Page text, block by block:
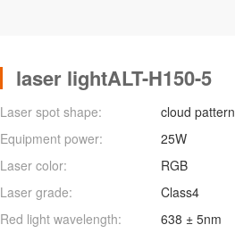
laser lightALT-H150-5
Laser spot shape:
cloud pattern
Equipment power:
25W
Laser color:
RGB
Laser grade:
Class4
Red light wavelength:
638 ± 5nm